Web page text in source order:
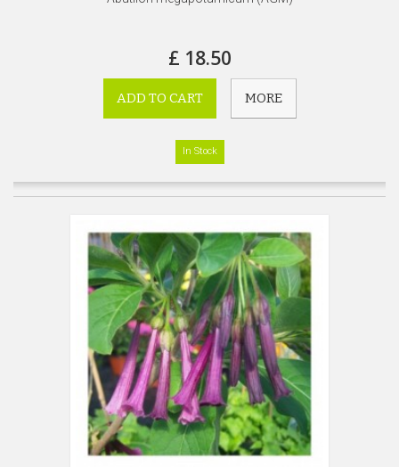
£ 18.50
ADD TO CART MORE
In Stock